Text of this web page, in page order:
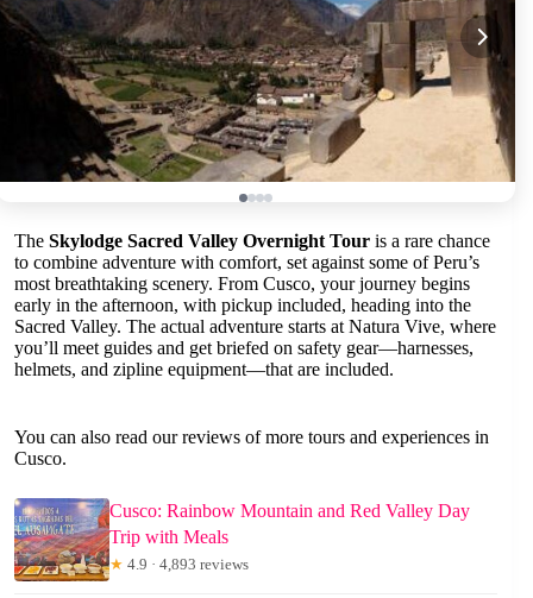
The Skylodge Sacred Valley Overnight Tour is a rare chance
to combine adventure with comfort, set against some of Peru’s
most breathtaking scenery. From Cusco, your journey begins
early in the afternoon, with pickup included, heading into the
Sacred Valley. The actual adventure starts at Natura Vive, where
you’ll meet guides and get briefed on safety gear—harnesses,
helmets, and zipline equipment—that are included.
You can also read our reviews of more tours and experiences in
Cusco.
Cusco: Rainbow Mountain and Red Valley Day
Trip with Meals
★ 4.9 · 4,893 reviews